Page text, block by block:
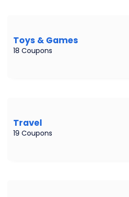
Toys & Games
18 Coupons
Travel
19 Coupons